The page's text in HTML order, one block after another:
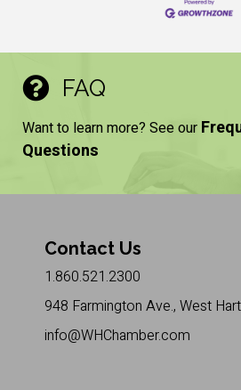
FAQ
Want to learn more? See our
Questions
Contact Us
1.860.521.2300
948 Farmington Ave., West
info@WHChamber.com